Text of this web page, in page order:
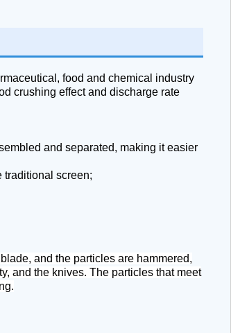
food and chemical industry
crushing effect and discharge rate
and separated, making it easier
traditional screen;
and the particles are hammered,
and the knives. The particles that meet